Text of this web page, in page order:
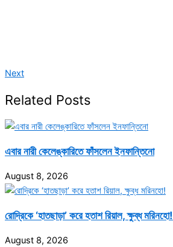
Next
Related Posts
এবার নারী কেলেঙ্কারিতে ফাঁসলেন ইনফান্তিনো
August 8, 2026
রোদ্রিকে ‘হাতছাড়া’ করে হতাশ রিয়াল, ক্ষুব্ধ মরিনহো!
August 8, 2026